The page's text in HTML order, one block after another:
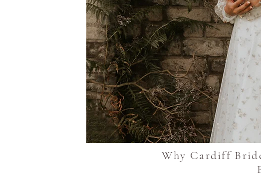
Why Cardiff